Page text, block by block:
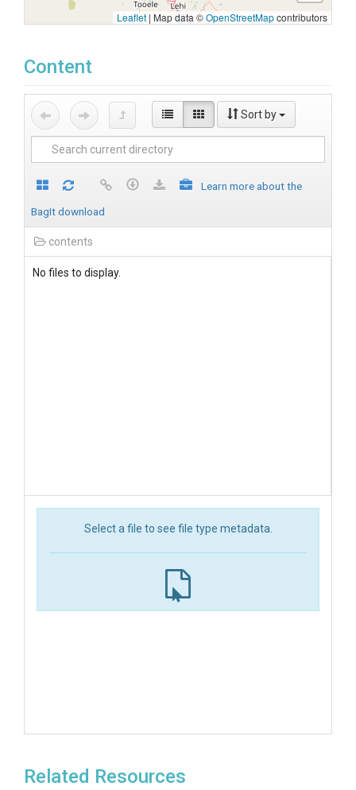
Leaflet | Map data ©OpenStreetMapcontributors
Content
Sort by
Learn more about the
BagIt download
contents
No files to display.
Select a file to see file type metadata.
Related Resources